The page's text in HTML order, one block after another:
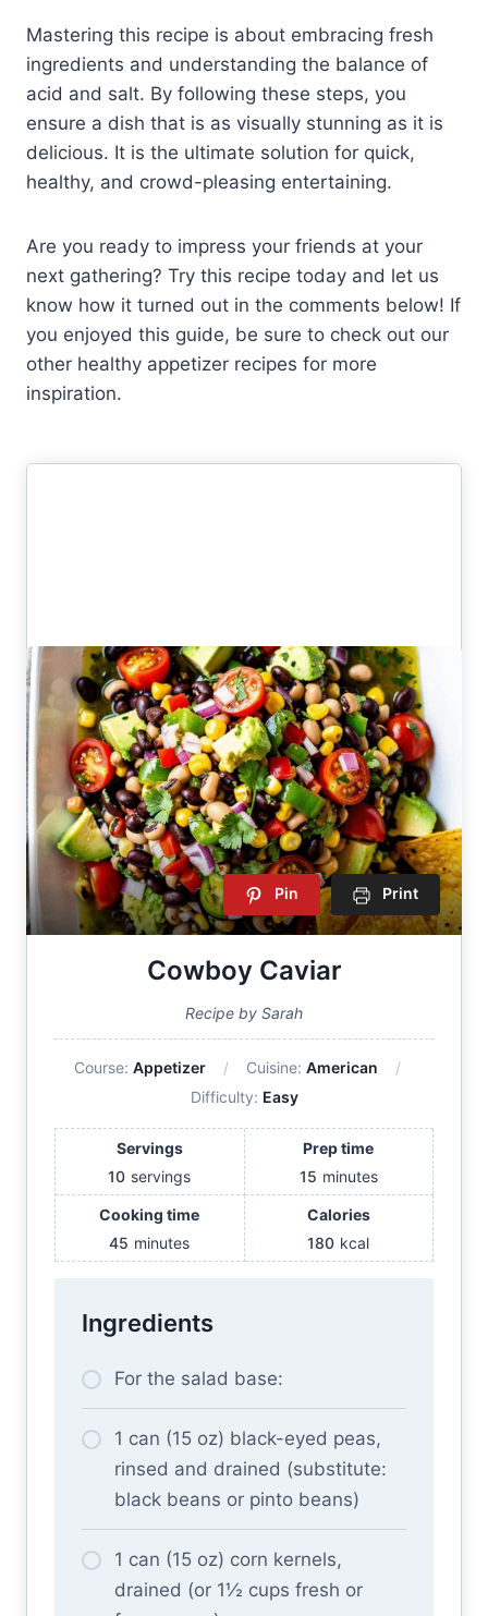
Mastering this recipe is about embracing fresh
ingredients and understanding the balance of
acid and salt. By following these steps, you
ensure a dish that is as visually stunning as it is
delicious. It is the ultimate solution for quick,
healthy, and crowd-pleasing entertaining.
Are you ready to impress your friends at your
next gathering? Try this recipe today and let us
know how it turned out in the comments below! If
you enjoyed this guide, be sure to check out our
other healthy appetizer recipes for more
inspiration.
Pin Print
Cowboy Caviar
Recipe by Sarah
Course: Appetizer Cuisine: American
Difficulty: Easy
Servings
10 servings
Prep time
15 minutes
Cooking time
45 minutes
Calories
180 kcal
Ingredients
For the salad base:
1 can (15 oz) black-eyed peas,
rinsed and drained (substitute:
black beans or pinto beans)
1 can (15 oz) corn kernels,
drained (or 1½ cups fresh or